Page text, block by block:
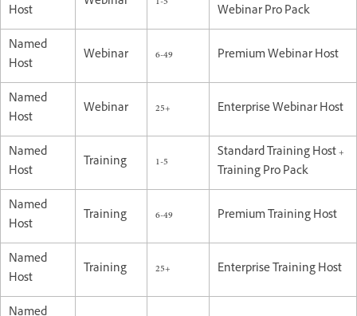
Host
Webinar Pro Pack
Named
Host
Webinar 6-49 Premium Webinar Host
Named
Host
Webinar 25+ Enterprise Webinar Host
Named
Host
Training 1-5
Standard Training Host +
Training Pro Pack
Named
Host
Training 6-49 Premium Training Host
Named
Host
Training 25+ Enterprise Training Host